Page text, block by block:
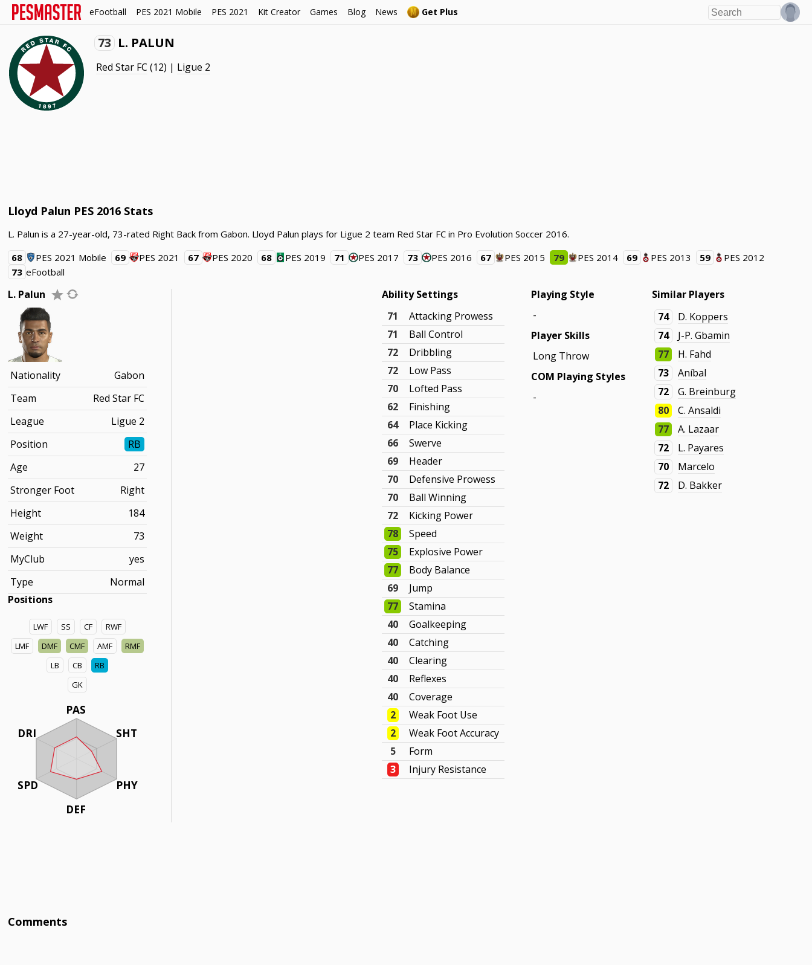
eFootball PES 2021 Mobile PES 2021 Kit Creator Games Blog News Get Plus
73 L. PALUN
Red Star FC (12) | Ligue 2
Lloyd Palun PES 2016 Stats
L. Palun is a 27-year-old, 73-rated Right Back from Gabon. Lloyd Palun plays for Ligue 2 team Red Star FC in Pro Evolution Soccer 2016.
68
PES 2021 Mobile 69 PES 2021 67 PES 2020 68 PES 2019 71 PES 2017 73 PES 2016 67 PES 2015 79 PES 2014 69 PES 2013 59
PES 2012
73 eFootball
L. Palun
Nationality
Gabon
Team
Red Star FC
League
Ligue 2
Position
RB
Age
27
Stronger Foot
Right
Height
184
Weight
73
MyClub
yes
Type
Normal
Positions
LWF SS CF
RWF
LMF
DMF CMF AMF
RMF
LB
CB
RB
GK
PAS
SHT
PHY
DEF
DRI
SPD
Ability Settings
71
Attacking Prowess
71
Ball Control
72
Dribbling
72
Low Pass
70
Lofted Pass
62
Finishing
64
Place Kicking
66
Swerve
69
Header
70
Defensive Prowess
70
Ball Winning
72
Kicking Power
78
Speed
75
Explosive Power
77
Body Balance
69
Jump
77
Stamina
40
Goalkeeping
40
Catching
40
Clearing
40
Reflexes
40
Coverage
2
Weak Foot Use
2
Weak Foot Accuracy
5
Form
3
Injury Resistance
Playing Style
-
Player Skills
Long Throw
COM Playing Styles
-
Similar Players
74
D. Koppers
74
J-P. Gbamin
77
H. Fahd
73
Aníbal
72
G. Breinburg
80
C. Ansaldi
77
A. Lazaar
72
L. Payares
70
Marcelo
72
D. Bakker
Comments